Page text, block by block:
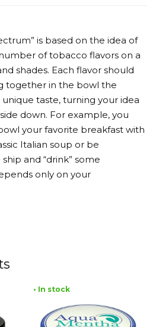
is based on the idea of
of tobacco flavors on a
shades. Each flavor should
together in the bowl the
taste, turning your idea
down. For example, you
your favorite breakfast with
Italian soup or be
and “drink” some
only on your
• In stock